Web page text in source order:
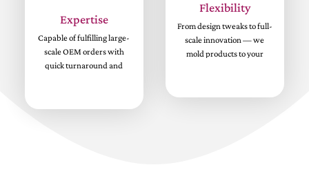
Expertise
Capable of fulfilling large-
scale OEM orders with
quick turnaround and
Flexibility
From design tweaks to full-
scale innovation — we
mold products to your